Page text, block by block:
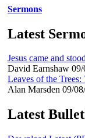
Sermons
Latest
Jesus came and
David Earnshaw 09/
Leaves of the
Alan Marsden 09/
Latest